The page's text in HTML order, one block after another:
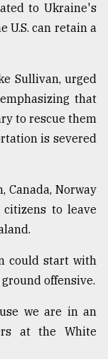
to Ukraine's
U.S. can retain a
Sullivan, urged
that
to rescue them
is severed
Canada, Norway
to leave
could start with
offensive.
we are in an
at the White